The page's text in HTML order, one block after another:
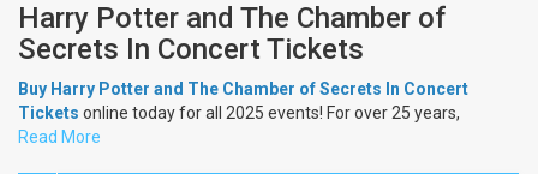
Harry Potter and The Chamber of
Secrets In Concert Tickets
Buy Harry Potter and The Chamber of Secrets In Concert
Tickets online today for all 2025 events! For over 25 years,
AwesomeSeating.com
Read More